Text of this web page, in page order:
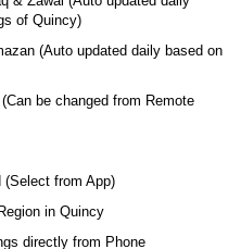
of Quincy)
(Auto updated daily based on
be changed from Remote
(Select from App)
in Quincy
directly from Phone